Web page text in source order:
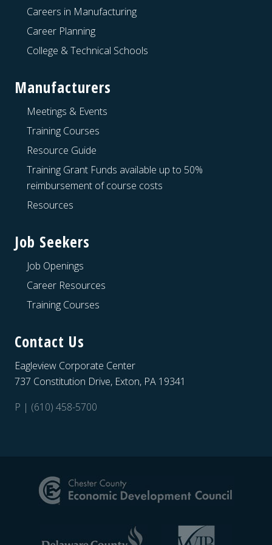
Careers in Manufacturing
Career Planning
College & Technical Schools
Manufacturers
Meetings & Events
Training Courses
Resource Guide
Training Grant Funds available up to 50%
reimbursement of course costs
Resources
Job Seekers
Job Openings
Career Resources
Training Courses
Contact Us
Eagleview Corporate Center
737 Constitution Drive, Exton, PA 19341
P | (610) 458-5700
Footer